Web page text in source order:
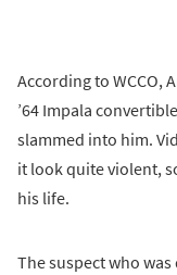
According to WCCO,
’64 Impala
slammed into him.
it look quite violent,
his life.
The suspect who